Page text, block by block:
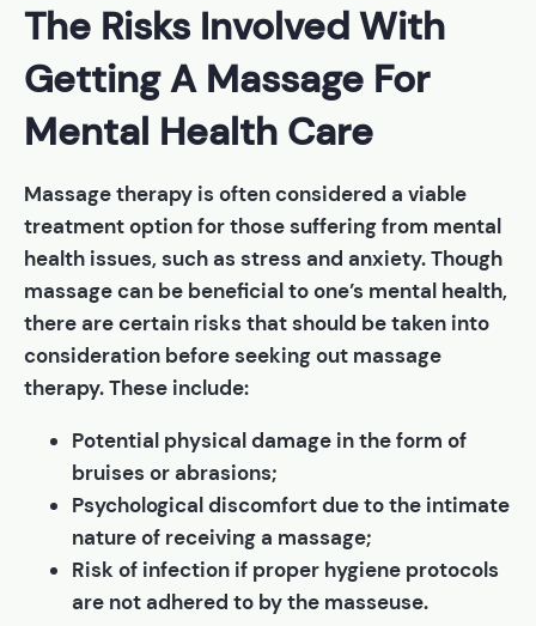
The Risks Involved With
Getting A Massage For
Mental Health Care
Massage therapy is often considered a viable
treatment option for those suffering from mental
health issues, such as stress and anxiety. Though
massage can be beneficial to one’s mental health,
there are certain risks that should be taken into
consideration before seeking out massage
therapy. These include:
Potential physical damage in the form of
bruises or abrasions;
Psychological discomfort due to the intimate
nature of receiving a massage;
Risk of infection if proper hygiene protocols
are not adhered to by the masseuse.